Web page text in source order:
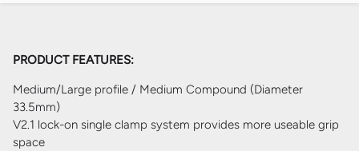
PRODUCT FEATURES:
Medium/Large profile / Medium Compound (Diameter
33.5mm)
V2.1 lock-on single clamp system provides more useable grip
space